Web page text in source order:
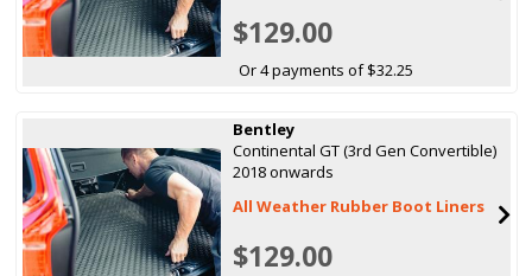
$129.00
Or 4 payments of $32.25
Bentley
Continental GT (3rd Gen Convertible)
2018 onwards
All Weather Rubber Boot Liners
$129.00